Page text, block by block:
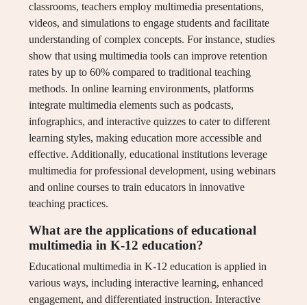
classrooms, teachers employ multimedia presentations,
videos, and simulations to engage students and facilitate
understanding of complex concepts. For instance, studies
show that using multimedia tools can improve retention
rates by up to 60% compared to traditional teaching
methods. In online learning environments, platforms
integrate multimedia elements such as podcasts,
infographics, and interactive quizzes to cater to different
learning styles, making education more accessible and
effective. Additionally, educational institutions leverage
multimedia for professional development, using webinars
and online courses to train educators in innovative
teaching practices.
What are the applications of educational
multimedia in K-12 education?
Educational multimedia in K-12 education is applied in
various ways, including interactive learning, enhanced
engagement, and differentiated instruction. Interactive